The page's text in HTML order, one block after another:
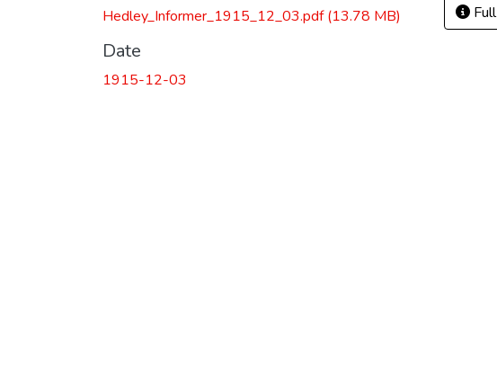
Hedley_Informer_1915_12_03.pdf(13.78 MB)
Date
1915-12-03